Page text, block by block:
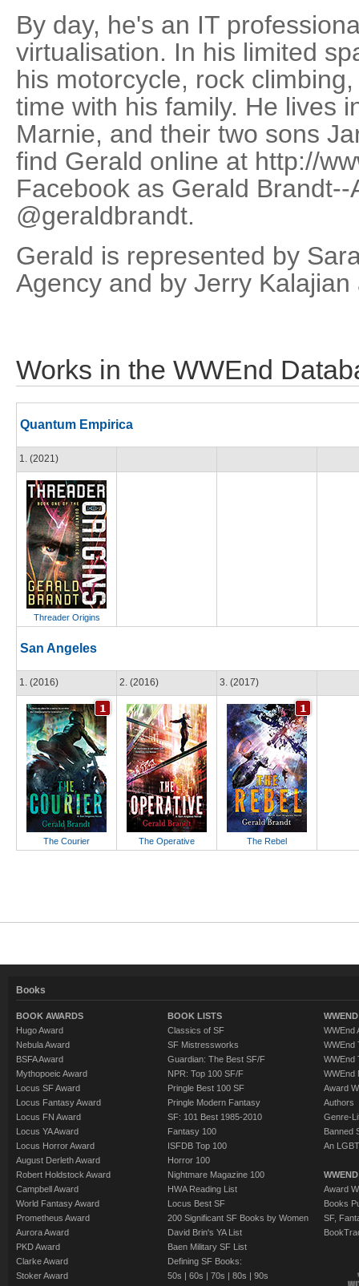
By day, he's an IT
virtualisation. In his limited
his motorcycle, rock
time with his family. He lives
Marnie, and their two sons
find Gerald online at http://
Facebook as Gerald
@geraldbrandt.
Gerald is represented by
Agency and by Jerry
Works in the WWEnd
Quantum Empirica
1. (2021)
Threader Origins
San Angeles
1. (2016)
The Courier
2. (2016)
The Operative
3. (2017)
The Rebel
Books
BOOK AWARDS
Hugo Award
Nebula Award
BSFA Award
Mythopoeic Award
Locus SF Award
Locus Fantasy Award
Locus FN Award
Locus YA Award
Locus Horror Award
August Derleth Award
Robert Holdstock Award
Campbell Award
World Fantasy Award
Prometheus Award
Aurora Award
PKD Award
Clarke Award
Stoker Award
BOOK LISTS
Classics of SF
SF Mistressworks
Guardian: The Best SF/F
NPR: Top 100 SF/F
Pringle Best 100 SF
Pringle Modern Fantasy
SF: 101 Best 1985-2010
Fantasy 100
ISFDB Top 100
Horror 100
Nightmare Magazine 100
HWA Reading List
Locus Best SF
200 Significant SF Books by Women
David Brin's YA List
Baen Military SF List
Defining SF Books:
50s | 60s | 70s | 80s | 90s
WWEnd
WWEnd
WWEnd
WWEnd
Award
Authors
Genre-
Banned
An
Award
Books
SF,